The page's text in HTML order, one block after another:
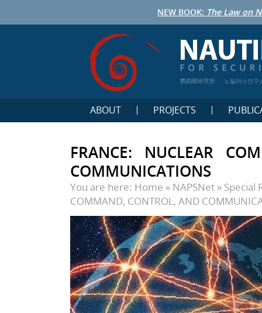
NEW BOOK: The Law on
鹦鹉螺研究所 노틸러스연구
ABOUT PROJECTS
FRANCE: NUCLEAR
COMMUNICATIONS
You are here: Home » NAPSNet » Special
COMMAND, CONTROL, AND